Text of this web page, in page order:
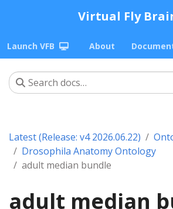
Virtual Fly
Launch VFB About
Latest (Release: v4 2026.06.22)
Drosophila Anatomy Ontology
adult median bundle
adult median